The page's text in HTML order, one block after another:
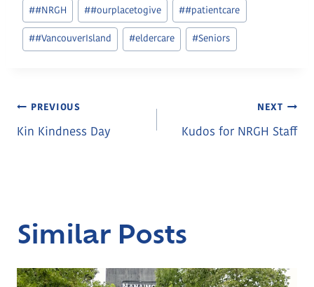
##NRGH ##ourplacetogive ##patientcare
##VancouverIsland #eldercare #Seniors
Post
PREVIOUS
Kin Kindness Day
NEXT
Kudos for NRGH Staff
Similar Posts